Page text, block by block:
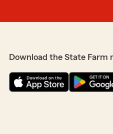
Download the State Farm